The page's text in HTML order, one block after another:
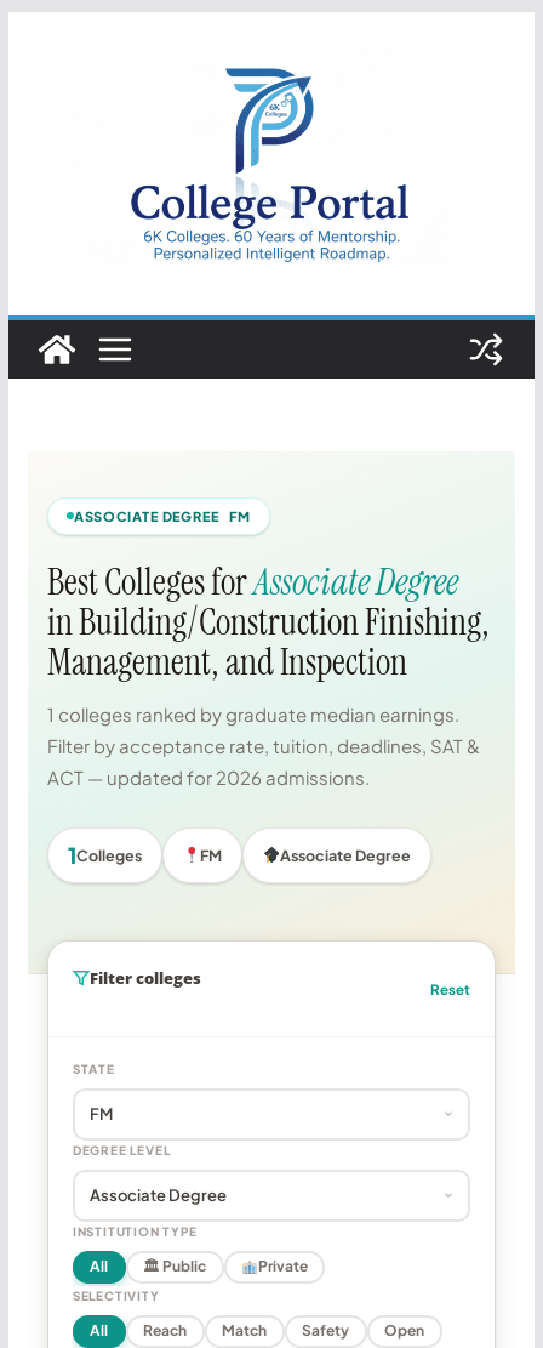
College
Portal
ASSOCIATE DEGREE FM
Best Colleges forAssociate Degree
in Building/Construction Finishing,
Management, and Inspection
1 colleges ranked by graduate median earnings.
Filter by acceptance rate, tuition, deadlines, SAT &
ACT — updated for 2026 admissions.
1Colleges FM Associate Degree
Filter colleges
Reset
STATE
DEGREE LEVEL
INSTITUTION TYPE
All 🏛 Public Private
SELECTIVITY
All Reach Match Safety Open